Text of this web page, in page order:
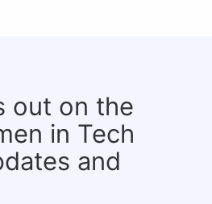
out on the
in Tech
and